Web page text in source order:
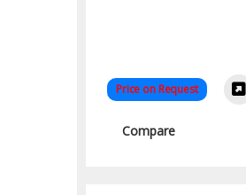
Price on Request
Compare